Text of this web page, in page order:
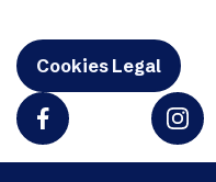
Cookies Legal